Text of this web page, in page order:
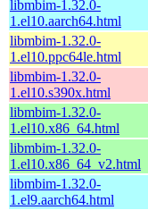
libmbim-1.32.0-
1.el10.aarch64.html
libmbim-1.32.0-
1.el10.ppc64le.html
libmbim-1.32.0-
1.el10.s390x.html
libmbim-1.32.0-
1.el10.x86_64.html
libmbim-1.32.0-
1.el10.x86_64_v2.html
libmbim-1.32.0-
1.el9.aarch64.html